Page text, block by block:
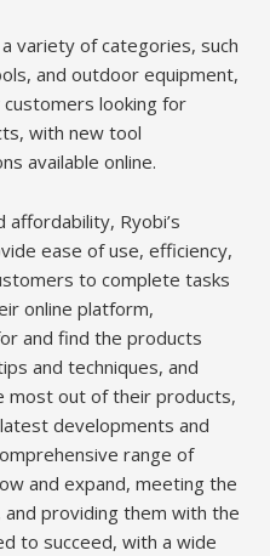
variety of categories, such
and outdoor equipment,
looking for
with new tool
available online.
affordability, Ryobi’s
ease of use, efficiency,
to complete tasks
online platform,
and find the products
and techniques, and
most out of their products,
developments and
range of
and expand, meeting the
providing them with the
to succeed, with a wide